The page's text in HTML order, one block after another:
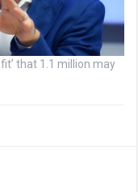
that 1.1 million may